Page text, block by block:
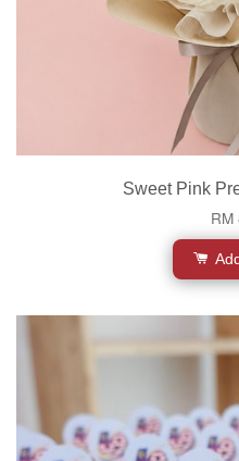
Sweet Pink
RM